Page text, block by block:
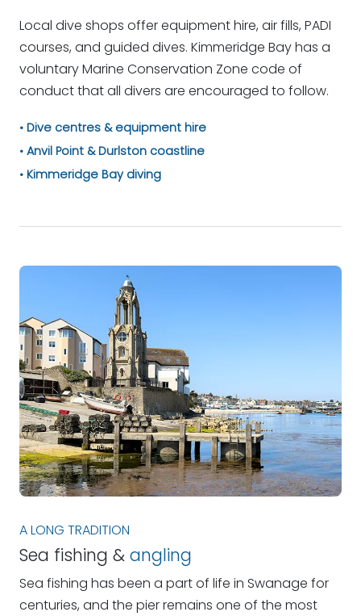
Local dive shops offer equipment hire, air fills, PADI
courses, and guided dives. Kimmeridge Bay has a
voluntary Marine Conservation Zone code of
conduct that all divers are encouraged to follow.
Dive centres & equipment hire
Anvil Point & Durlston coastline
Kimmeridge Bay diving
A LONG TRADITION
Sea fishing & angling
Sea fishing has been a part of life in Swanage for
centuries, and the pier remains one of the most